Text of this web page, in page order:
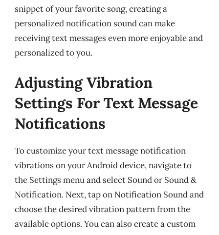
snippet of your favorite song, creating a
personalized notification sound can make
receiving text messages even more enjoyable and
personalized to you.
Adjusting Vibration
Settings For Text Message
Notifications
To customize your text message notification
vibrations on your Android device, navigate to
the Settings menu and select Sound or Sound &
Notification. Next, tap on Notification Sound and
choose the desired vibration pattern from the
available options. You can also create a custom